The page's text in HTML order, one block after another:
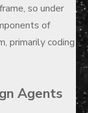
so under
of
primarily coding
Agents